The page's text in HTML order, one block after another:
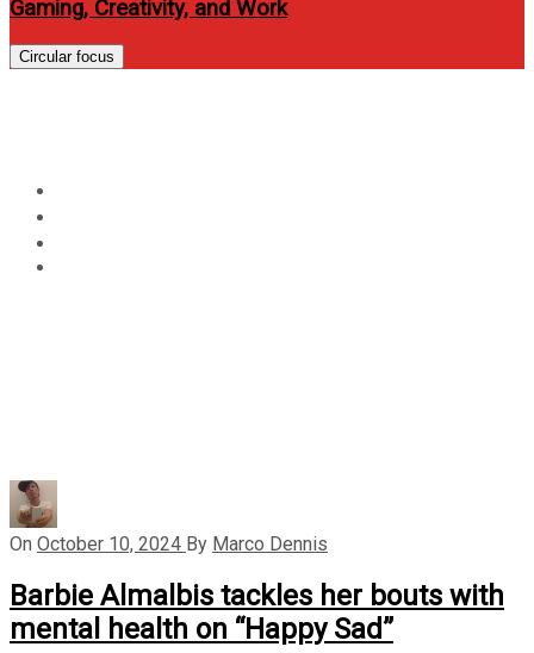
Gaming, Creativity, and Work
Circular focus
On October 10, 2024 By Marco Dennis
Barbie Almalbis tackles her bouts with
mental health on “Happy Sad”